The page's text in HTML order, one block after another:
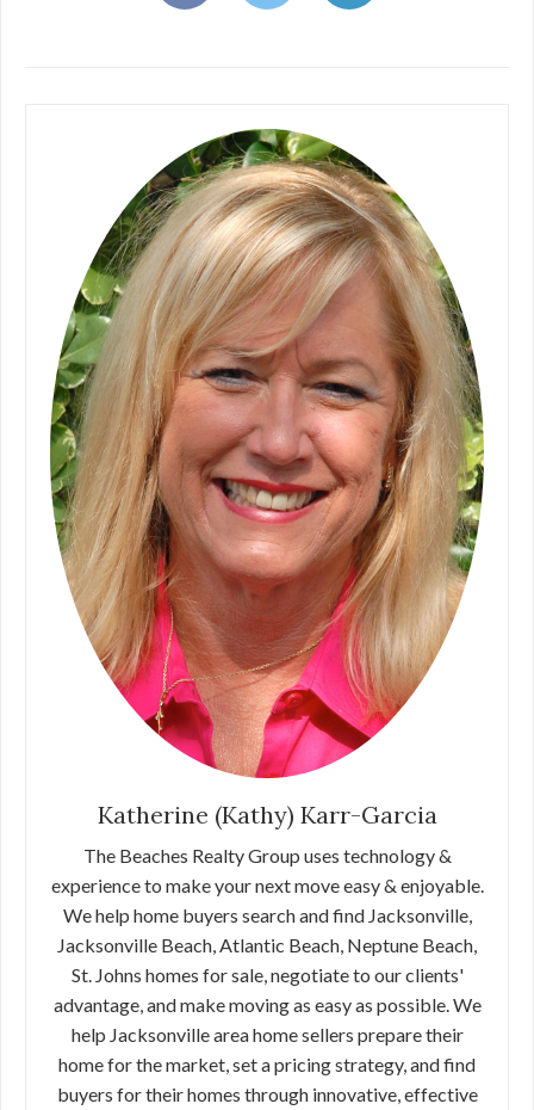
Katherine (Kathy) Karr-Garcia
The Beaches Realty Group uses technology &
experience to make your next move easy & enjoyable.
We help home buyers search and find Jacksonville,
Jacksonville Beach, Atlantic Beach, Neptune Beach,
St. Johns homes for sale, negotiate to our clients'
advantage, and make moving as easy as possible. We
help Jacksonville area home sellers prepare their
home for the market, set a pricing strategy, and find
buyers for their homes through innovative, effective